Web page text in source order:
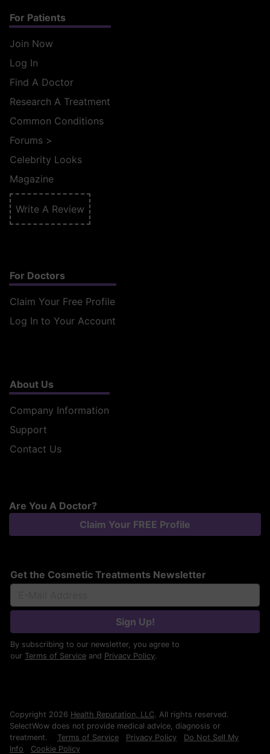
For Patients
Join Now
Log In
Find A Doctor
Research A Treatment
Common Conditions
Forums >
Celebrity Looks
Magazine
Write A Review
For Doctors
Claim Your Free Profile
Log In to Your Account
About Us
Company Information
Support
Contact Us
Are You A Doctor?
Claim Your FREE Profile
Get the Cosmetic Treatments Newsletter
Sign Up!
By subscribing to our newsletter, you agree to
our Terms of Service and Privacy Policy.
Copyright 2026 Health Reputation, LLC. All rights reserved.
SelectWow does not provide medical advice, diagnosis or
treatment. Terms of Service Privacy Policy
Do Not Sell My
Info
Cookie Policy